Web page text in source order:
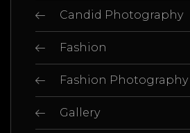
Candid Photography
Fashion
Fashion Photography
Gallery